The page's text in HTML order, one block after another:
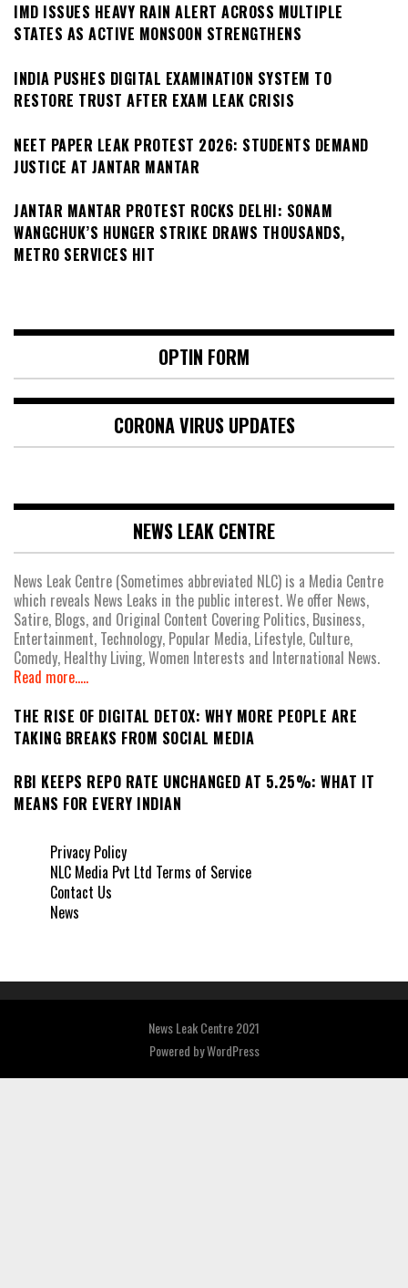
IMD ISSUES HEAVY RAIN ALERT ACROSS MULTIPLE
STATES AS ACTIVE MONSOON STRENGTHENS
INDIA PUSHES DIGITAL EXAMINATION SYSTEM TO
RESTORE TRUST AFTER EXAM LEAK CRISIS
NEET PAPER LEAK PROTEST 2026: STUDENTS DEMAND
JUSTICE AT JANTAR MANTAR
JANTAR MANTAR PROTEST ROCKS DELHI: SONAM
WANGCHUK’S HUNGER STRIKE DRAWS THOUSANDS,
METRO SERVICES HIT
OPTIN FORM
CORONA VIRUS UPDATES
NEWS LEAK CENTRE
News Leak Centre (Sometimes abbreviated NLC) is a Media Centre
which reveals News Leaks in the public interest. We offer News,
Satire, Blogs, and Original Content Covering Politics, Business,
Entertainment, Technology, Popular Media, Lifestyle, Culture,
Comedy, Healthy Living, Women Interests and International News.
Read more.....
THE RISE OF DIGITAL DETOX: WHY MORE PEOPLE ARE
TAKING BREAKS FROM SOCIAL MEDIA
RBI KEEPS REPO RATE UNCHANGED AT 5.25%: WHAT IT
MEANS FOR EVERY INDIAN
Privacy Policy
NLC Media Pvt Ltd Terms of Service
Contact Us
News
News Leak Centre 2021
Powered byWordPress